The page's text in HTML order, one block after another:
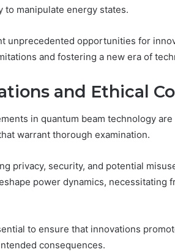
manipulate energy states.
unprecedented opportunities for
and fostering a new era of
and Ethical
in quantum beam technology
warrant thorough examination.
privacy, security, and potential
power dynamics, necessitating
to ensure that innovations
consequences.